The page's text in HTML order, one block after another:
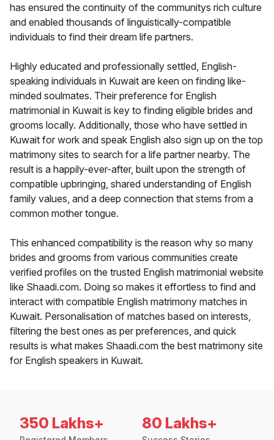
has ensured the continuity of the communitys rich culture
and enabled thousands of linguistically-compatible
individuals to find their dream life partners.
Highly educated and professionally settled, English-
speaking individuals in Kuwait are keen on finding like-
minded soulmates. Their preference for English
matrimonial in Kuwait is key to finding eligible brides and
grooms locally. Additionally, those who have settled in
Kuwait for work and speak English also sign up on the top
matrimony sites to search for a life partner nearby. The
result is a happily-ever-after, built upon the strength of
compatible upbringing, shared understanding of English
family values, and a deep connection that stems from a
common mother tongue.
This enhanced compatibility is the reason why so many
brides and grooms from various communities create
verified profiles on the trusted English matrimonial website
like Shaadi.com. Doing so makes it effortless to find and
interact with compatible English matrimony matches in
Kuwait. Personalisation of matches based on interests,
filtering the best ones as per preferences, and quick
results is what makes Shaadi.com the best matrimony site
for English speakers in Kuwait.
350 Lakhs+ 80 Lakhs+